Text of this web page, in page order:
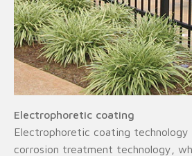
Electrophoretic coating
Electrophoretic coating technology
corrosion treatment technology,